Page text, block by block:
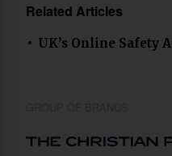
Related Articles
UK’s Online